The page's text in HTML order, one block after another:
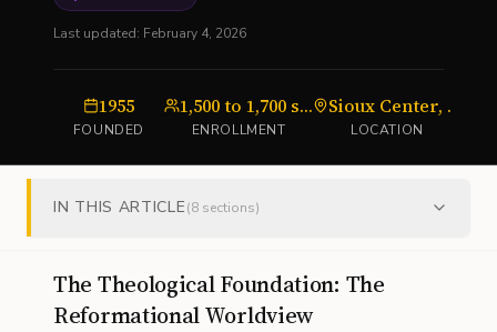
Last updated: February 4, 2026
1955
FOUNDED
1,500 to 1,700 students
ENROLLMENT
Sioux Center, Iowa
LOCATION
IN THIS ARTICLE(8sections)
The Theological Foundation: The
Reformational Worldview